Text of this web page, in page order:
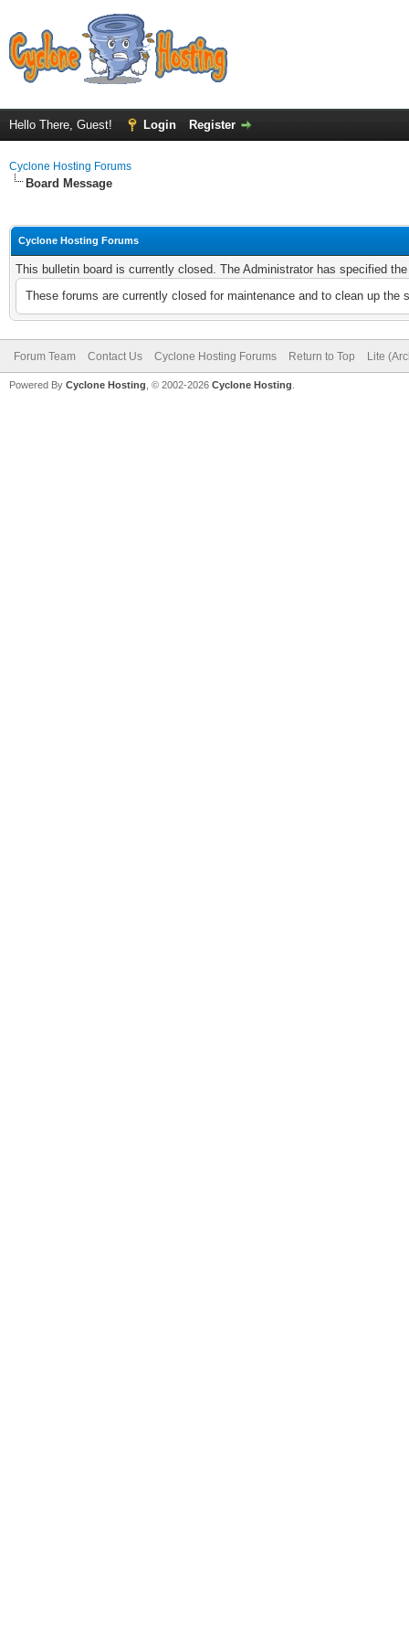
Hello There, Guest! Login Register
Cyclone Hosting Forums
Board Message
Cyclone Hosting Forums
This bulletin board is currently closed. The Administrator has specified
These forums are currently closed for maintenance and to clean up
Forum Team Contact Us Cyclone Hosting Forums Return to Top Lite
Powered By Cyclone Hosting, © 2002-2026 Cyclone Hosting.